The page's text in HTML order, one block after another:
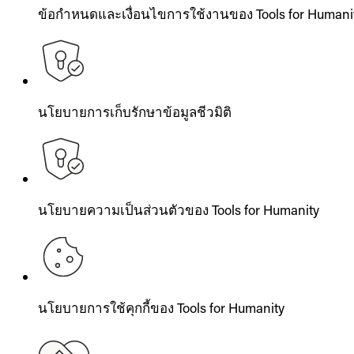
ข้อกำหนดและเงื่อนไขการใช้งานของ Tools for
นโยบายการเก็บรักษาข้อมูลชีวมิติ
นโยบายความเป็นส่วนตัวของ Tools for Humanity
นโยบายการใช้คุกกี้ของ Tools for Humanity